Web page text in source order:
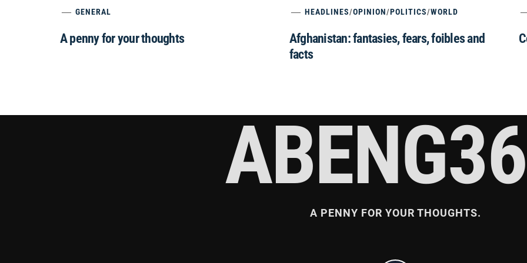
GENERAL
A penny for your thoughts
HEADLINES/OPINION/POLITICS/WORLD
Afghanistan: fantasies, fears, foibles and
facts
A PENNY FOR YOUR THOUGHTS.